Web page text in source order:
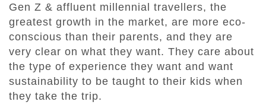
Gen Z & affluent millennial travellers, the
greatest growth in the market, are more eco-
conscious than their parents, and they are
very clear on what they want. They care about
the type of experience they want and want
sustainability to be taught to their kids when
they take the trip.